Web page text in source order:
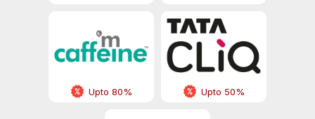
Upto 80% Upto 50%